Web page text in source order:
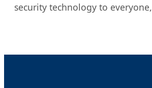
security technology to